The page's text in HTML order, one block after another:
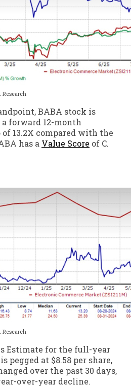
Research
BABA stock is
forward 12-month
13.2X compared with the
has a Value Score of C.
Research
Estimate for the full-year
pegged at $8.58 per share,
over the past 30 days,
over-year decline.